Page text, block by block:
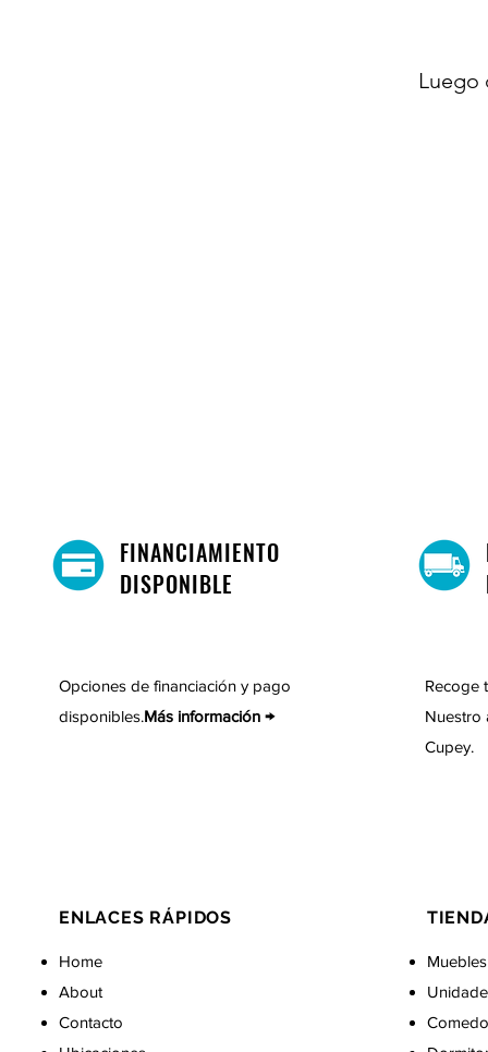
Luego
FINANCIAMIENTO
DISPONIBLE
Opciones de financiación y pago
disponibles.Más información →
Recoge
Nuestro
Cupey.
ENLACES RÁPIDOS
Home
About
Contacto